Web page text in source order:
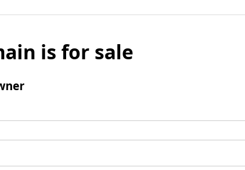
is for sale